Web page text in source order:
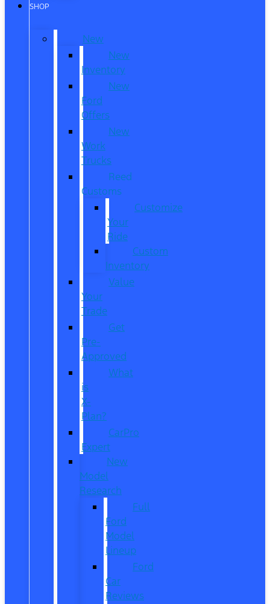
SHOP
New
New
Inventory
New
Ford
Offers
New
Work
Trucks
Reed
Customs
Customize
Your
Ride
Custom
Inventory
Value
Your
Trade
Get
Pre-
Approved
What
is
X-
Plan?
CarPro
Expert
New
Model
Research
Full
Ford
Model
Lineup
Ford
Car
Reviews